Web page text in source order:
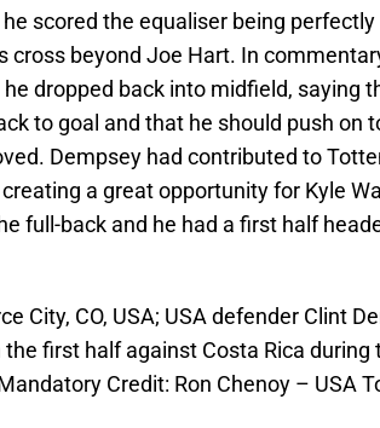
he scored the equaliser being
cross beyond Joe Hart. In
dropped back into midfield, saying
to goal and that he should push on
Dempsey had contributed to
a great opportunity for Kyle
full-back and he had a first half
City, CO, USA; USA defender Clint
first half against Costa Rica during
Credit: Ron Chenoy – USA